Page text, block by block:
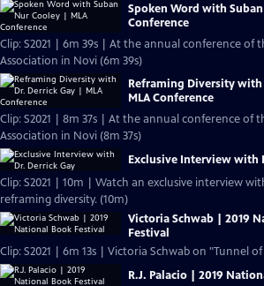
Spoken Word with
Conference
Clip: S2021 | 6m 39s | At the annual conference of
Association in Novi (6m 39s)
Reframing Diversity with
MLA Conference
Clip: S2021 | 8m 37s | At the annual conference of
Association in Novi (8m 37s)
Exclusive Interview with
Clip: S2021 | 10m | Watch an exclusive interview
reframing diversity. (10m)
Victoria Schwab | 2019
Festival
Clip: S2021 | 6m 13s | Victoria Schwab on "Tunnel of
R.J. Palacio | 2019